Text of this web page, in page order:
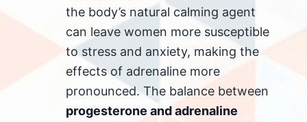
the body’s natural calming agent
can leave women more susceptible
to stress and anxiety, making the
effects of adrenaline more
pronounced. The balance between
progesterone and adrenaline